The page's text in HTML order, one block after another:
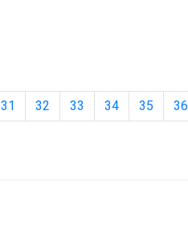
31 32 33 34 35 36